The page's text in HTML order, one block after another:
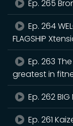
Ep. 265
Ep. 264
FLAGSHIP
Ep. 263
greatest in
Ep. 262 BIG
Ep. 261